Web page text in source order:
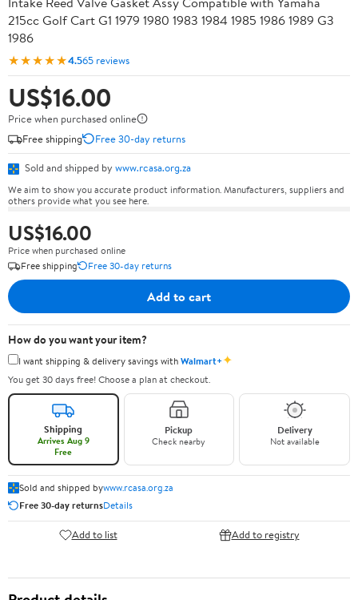
215cc Golf Cart G1 1979 1980 1983 1984 1985 1986 1989 G3
1986
★★★★★4.565 reviews
US$16.00
Price when purchased online
Free shipping
Free 30-day returns
Sold and shipped by www.rcasa.org.za
We aim to show you accurate product information. Manufacturers, suppliers and
others provide what you see here.
US$16.00
Price when purchased online
Free shipping
Free 30-day returns
Add to cart
How do you want your item?
I want shipping & delivery savings withWalmart+✦
You get 30 days free! Choose a plan at checkout.
Shipping
Arrives Aug 9
Free
Pickup
Check nearby
Delivery
Not available
Sold and shipped bywww.rcasa.org.za
Free 30-day returnsDetails
Add to list Add to registry